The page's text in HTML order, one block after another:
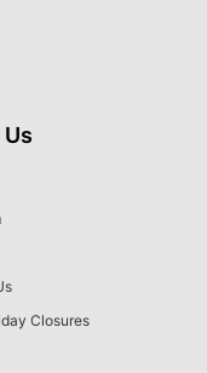
Closures